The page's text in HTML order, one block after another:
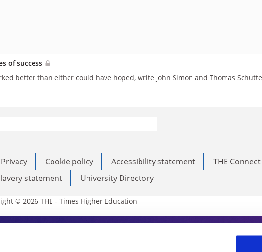
of success
better than either could have hoped, write John Simon and Thomas Schutte
Privacy Cookie policy Accessibility statement THE Connect
statement
University Directory
© 2026 THE - Times Higher Education
Education